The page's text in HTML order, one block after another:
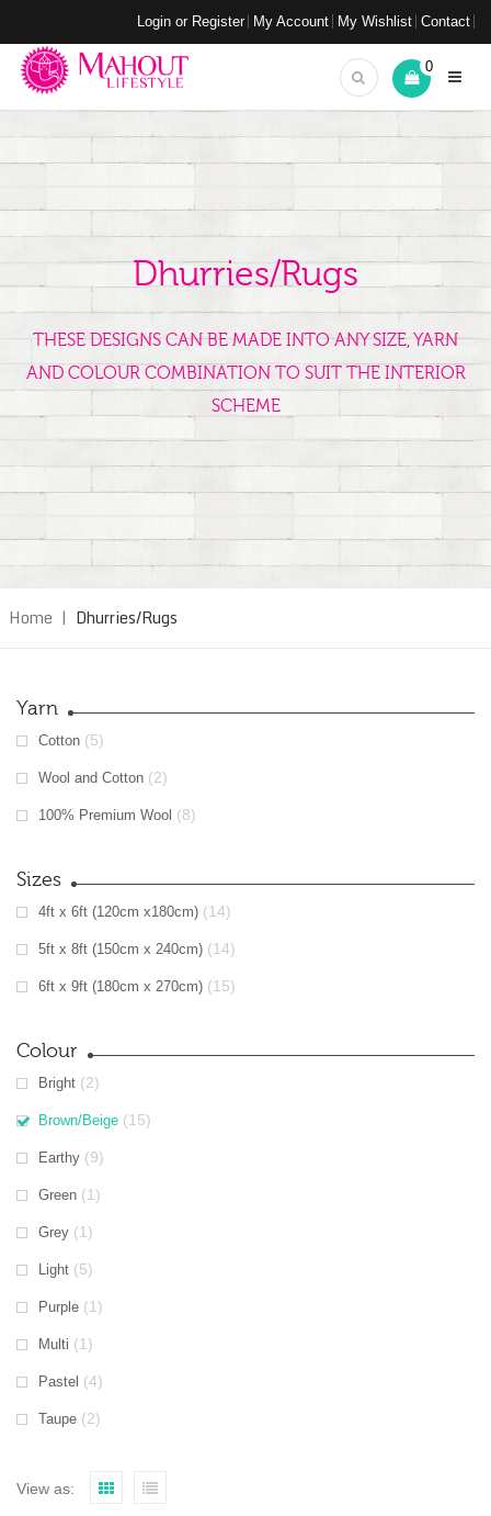
Login or Register My Account My Wishlist Contact
0
Dhurries/Rugs
THESE DESIGNS CAN BE MADE INTO ANY SIZE, YARN
AND COLOUR COMBINATION TO SUIT THE INTERIOR
SCHEME
Home | Dhurries/Rugs
Yarn
Cotton (5)
Wool and Cotton (2)
100% Premium Wool (8)
Sizes
4ft x 6ft (120cm x180cm) (14)
5ft x 8ft (150cm x 240cm) (14)
6ft x 9ft (180cm x 270cm) (15)
Colour
Bright (2)
Brown/Beige (15)
Earthy (9)
Green (1)
Grey (1)
Light (5)
Purple (1)
Multi (1)
Pastel (4)
Taupe (2)
View as: